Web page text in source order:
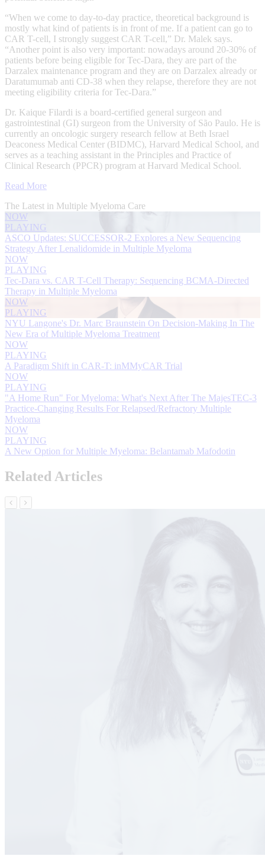
“When we come to day-to-day practice, theoretical background is
mostly what kind of patients is in front of me. If a patient can go to
CAR T-cell, I strongly suggest CAR T-cell,” Dr. Malek says.
“Another point is also very important: nowadays around 20-30% of
patients before being eligible for Tec-Dara, they are part of the
Darzalex maintenance program and they are on Darzalex already or
Daratumumab anti CD-38 when they relapse, therefore they are not
meeting eligibility criteria for Tec-Dara.”
Dr. Kaique Filardi is a board-certified general surgeon and
gastrointestinal (GI) surgeon from the University of São Paulo. He is
currently an oncologic surgery research fellow at Beth Israel
Deaconess Medical Center (BIDMC), Harvard Medical School, and
serves as a teaching assistant in the Principles and Practice of
Clinical Research (PPCR) program at Harvard Medical School.
Read More
The Latest in Multiple Myeloma Care
NOW
PLAYING
ASCO Updates: SUCCESSOR-2 Explores a New Sequencing
Strategy After Lenalidomide in Multiple Myeloma
NOW
PLAYING
Tec-Dara vs. CAR T-Cell Therapy: Sequencing BCMA-Directed
Therapy in Multiple Myeloma
NOW
PLAYING
NYU Langone's Dr. Marc Braunstein On Decision-Making In The
New Era of Multiple Myeloma Treatment
NOW
PLAYING
A Paradigm Shift in CAR-T: inMMyCAR Trial
NOW
PLAYING
"A Home Run" For Myeloma: What's Next After The MajesTEC-3
Practice-Changing Results For Relapsed/Refractory Multiple
Myeloma
NOW
PLAYING
A New Option for Multiple Myeloma: Belantamab Mafodotin
Related Articles